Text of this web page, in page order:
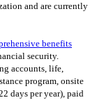
and are currently
benefits
security.
accounts, life,
program, onsite
days per year), paid